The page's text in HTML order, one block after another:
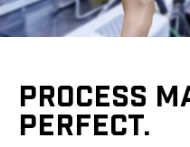
PROCESS
PERFECT.